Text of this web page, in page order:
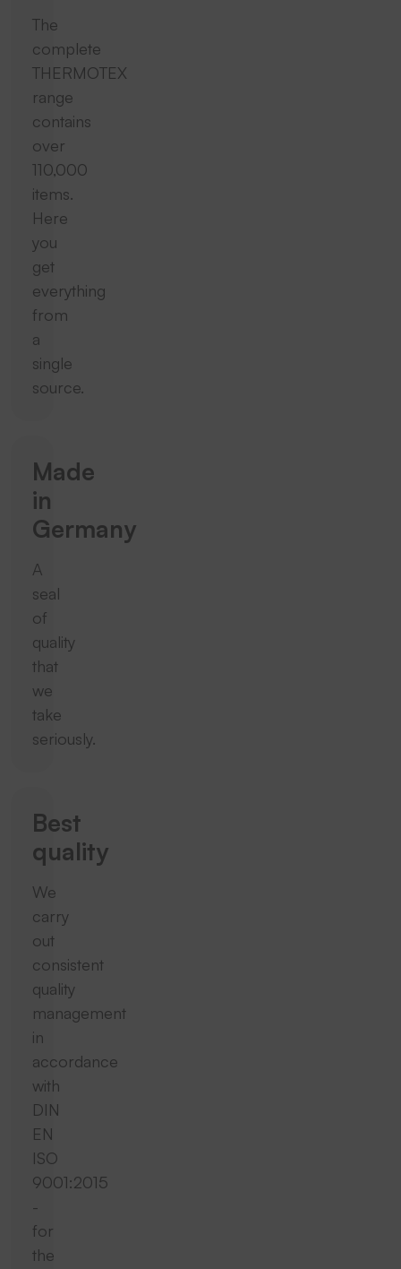
The
complete
THERMOTEX
range
contains
over
110,000
items.
Here
you
get
everything
from
a
single
source.
Made
in
Germany
A
seal
of
quality
that
we
take
seriously.
Best
quality
We
carry
out
consistent
quality
management
in
accordance
with
DIN
EN
ISO
9001:2015
-
for
the